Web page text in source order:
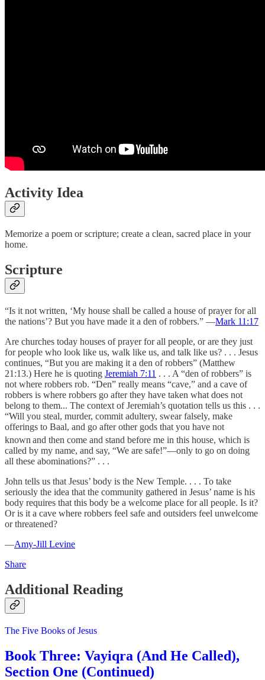
Activity Idea
Memorize a poem or scripture; create a clean, sacred place in your
home.
Scripture
“Is it not written, ‘My house shall be called a house of prayer for all
the nations’? But you have made it a den of robbers.” —Mark 11:17
Are churches today houses of prayer for all people, or are they just
for people who look like us, walk like us, and talk like us? . . . Jesus
continues, “But you are making it a den of robbers” (Matthew
21:13.) Here he is quoting Jeremiah 7:11 . . . A “den of robbers” is
not where robbers rob. “Den” really means “cave,” and a cave of
robbers is where robbers go after they have taken what does not
belong to them... The context of Jeremiah’s quotation tells us this . . .
“Will you steal, murder, commit adultery, swear falsely, make
offerings to Baal, and go after other gods that you have not
known and then come and stand before me in this house, which is
called by my name, and say, “We are safe!”—only to go on doing
all these abominations?” . . .
John tells us that Jesus’ body is the New Temple. . . . To take
seriously the idea that the community gathered in Jesus’ name is his
body requires that this body be a welcome place for all people. Is it?
Or is it a cave where robbers feel safe and outsiders feel unwelcome
or threatened?
—Amy-Jill Levine
Share
Additional Reading
The Five Books of Jesus
Book Three: Vayiqra (And He Called),
Section One (Continued)